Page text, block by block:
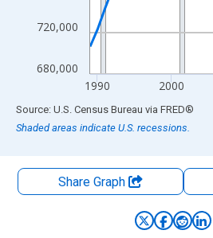
680,000
720,000
1990 2000
End of interactive chart.
Source: U.S. Census Bureau via FRED®
Shaded areas indicate U.S. recessions.
Share Graph